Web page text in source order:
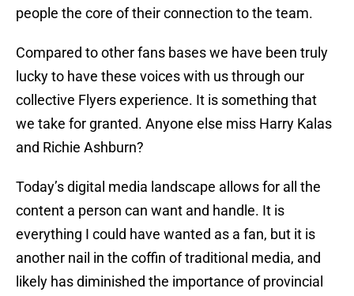
people the core of their connection to the team.
Compared to other fans bases we have been truly
lucky to have these voices with us through our
collective Flyers experience. It is something that
we take for granted. Anyone else miss Harry Kalas
and Richie Ashburn?
Today’s digital media landscape allows for all the
content a person can want and handle. It is
everything I could have wanted as a fan, but it is
another nail in the coffin of traditional media, and
likely has diminished the importance of provincial